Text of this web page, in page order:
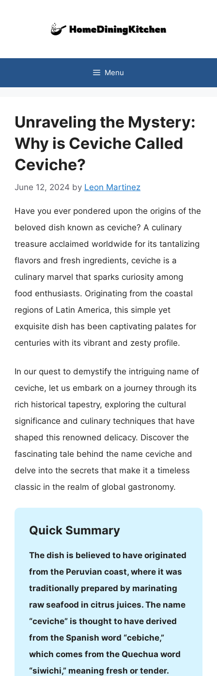
Menu
Unraveling the Mystery:
Why is Ceviche Called
Ceviche?
June 12, 2024 by Leon Martinez
Have you ever pondered upon the origins of the
beloved dish known as ceviche? A culinary
treasure acclaimed worldwide for its tantalizing
flavors and fresh ingredients, ceviche is a
culinary marvel that sparks curiosity among
food enthusiasts. Originating from the coastal
regions of Latin America, this simple yet
exquisite dish has been captivating palates for
centuries with its vibrant and zesty profile.
In our quest to demystify the intriguing name of
ceviche, let us embark on a journey through its
rich historical tapestry, exploring the cultural
significance and culinary techniques that have
shaped this renowned delicacy. Discover the
fascinating tale behind the name ceviche and
delve into the secrets that make it a timeless
classic in the realm of global gastronomy.
Quick Summary
The dish is believed to have originated
from the Peruvian coast, where it was
traditionally prepared by marinating
raw seafood in citrus juices. The name
“ceviche” is thought to have derived
from the Spanish word “cebiche,”
which comes from the Quechua word
“siwichi,” meaning fresh or tender.